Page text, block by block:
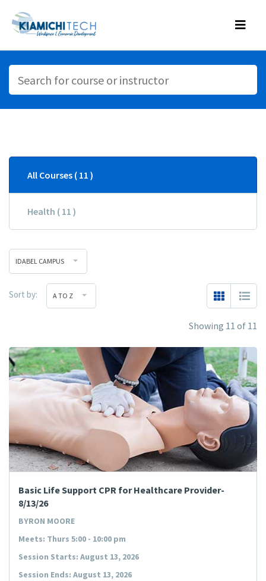
IDABEL CAMPUS
Sort by: A TO Z
Showing 11 of 11
Basic Life Support CPR for Healthcare Provider-
8/13/26
BYRON MOORE
Meets: Thurs 5:00 - 10:00 pm
Session Starts: August 13, 2026
Session Ends: August 13, 2026
All Courses ( 11 )
Health ( 11 )